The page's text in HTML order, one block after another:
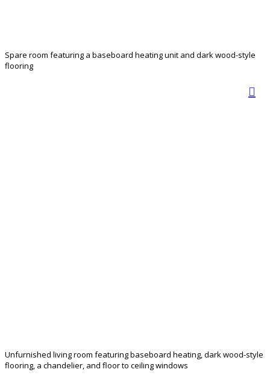
Spare room featuring a baseboard heating unit and dark wood-style
flooring
Unfurnished living room featuring baseboard heating, dark wood-style
flooring, a chandelier, and floor to ceiling windows